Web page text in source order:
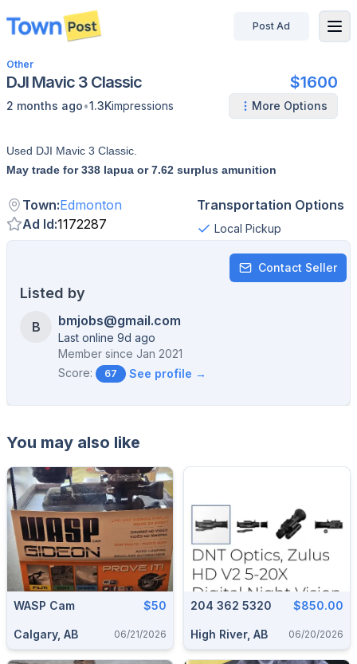
disconnected
Post Ad
Other
DJI Mavic 3 Classic $1600
2 months ago•1.3Kimpressions More Options
Used DJI Mavic 3 Classic.
May trade for 338 lapua or 7.62 surplus amunition
Town:Edmonton
Ad Id:1172287
Transportation Options
Local Pickup
Contact Seller
Listed by
B bmjobs@gmail.com
Last online 9d ago
Member since Jan 2021
Score:
67 See profile →
You may also like
WASP Cam $50
Calgary, AB 06/21/2026
204 362 5320 $850.00
High River, AB 06/20/2026